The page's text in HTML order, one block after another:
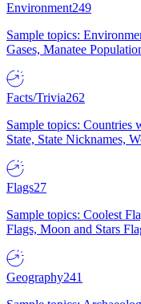
Environment249
Sample topics:
Gases, Manatee
Facts/Trivia262
Sample topics: Countries
State, State Nicknames,
Flags27
Sample topics: Coolest
Flags, Moon and Stars
Geography241